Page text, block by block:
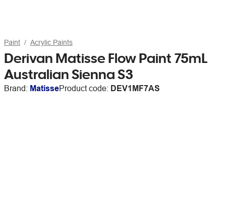
Paint Acrylic Paints
Derivan Matisse Flow Paint 75mL
Australian Sienna S3
Brand: MatisseProduct code: DEV1MF7AS